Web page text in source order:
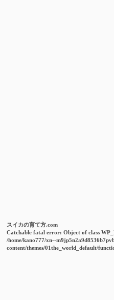
スイカの育て方.com
Catchable fatal error: Object of class
/home/kano777/xn--
content/themes/01the_world_default/